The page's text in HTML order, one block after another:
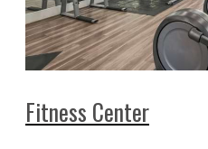
Fitness Center